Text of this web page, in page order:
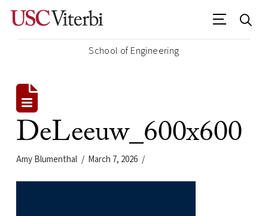
School of Engineering
DeLeeuw_600x600
Amy Blumenthal March 7, 2026